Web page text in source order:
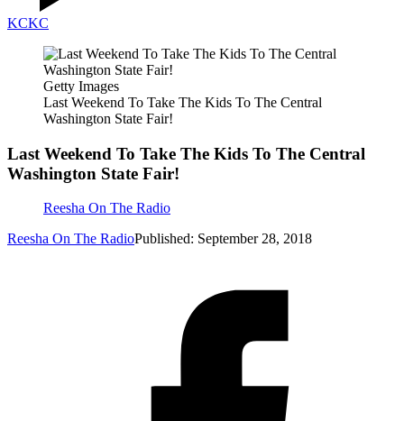
KCKC
Getty Images
Last Weekend To Take The Kids To The Central
Washington State Fair!
Last Weekend To Take The Kids To The Central
Washington State Fair!
Reesha On The Radio
Reesha On The RadioPublished: September 28, 2018